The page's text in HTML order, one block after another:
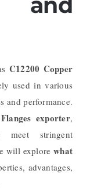
C12200 Copper
used in various
and performance.
exporter,
meet stringent
will explorewhat
advantages,